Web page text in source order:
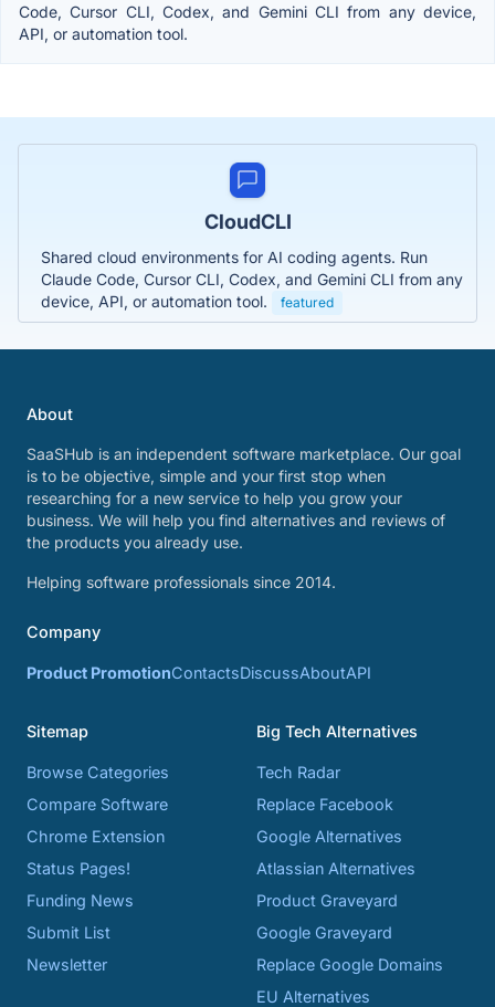
Code, Cursor CLI, Codex, and Gemini CLI from any device,
API, or automation tool.
CloudCLI
Shared cloud environments for AI coding agents. Run
Claude Code, Cursor CLI, Codex, and Gemini CLI from any
device, API, or automation tool.
featured
About
SaaSHub is an independent software marketplace. Our goal
is to be objective, simple and your first stop when
researching for a new service to help you grow your
business. We will help you find alternatives and reviews of
the products you already use.
Helping software professionals since 2014.
Company
Product PromotionContactsDiscussAboutAPI
Sitemap
Browse Categories
Compare Software
Chrome Extension
Status Pages!
Funding News
Submit List
Newsletter
Big Tech Alternatives
Tech Radar
Replace Facebook
Google Alternatives
Atlassian Alternatives
Product Graveyard
Google Graveyard
Replace Google Domains
EU Alternatives